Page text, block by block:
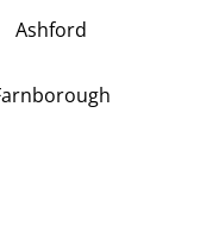
Ashford